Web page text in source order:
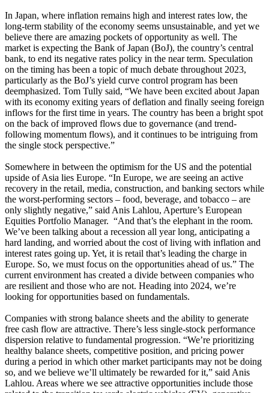
In Japan, where inflation remains high and interest rates low, the
long-term stability of the economy seems unsustainable, and yet we
believe there are amazing pockets of opportunity as well. The
market is expecting the Bank of Japan (BoJ), the country’s central
bank, to end its negative rates policy in the near term. Speculation
on the timing has been a topic of much debate throughout 2023,
particularly as the BoJ’s yield curve control program has been
deemphasized. Tom Tully said, “We have been excited about Japan
with its economy exiting years of deflation and finally seeing foreign
inflows for the first time in years. The country has been a bright spot
on the back of improved flows due to governance (and trend-
following momentum flows), and it continues to be intriguing from
the single stock perspective.”
Somewhere in between the optimism for the US and the potential
upside of Asia lies Europe. “In Europe, we are seeing an active
recovery in the retail, media, construction, and banking sectors while
the worst-performing sectors – food, beverage, and tobacco – are
only slightly negative,” said Anis Lahlou, Aperture’s European
Equities Portfolio Manager. “And that’s the elephant in the room.
We’ve been talking about a recession all year long, anticipating a
hard landing, and worried about the cost of living with inflation and
interest rates going up. Yet, it is retail that’s leading the charge in
Europe. So, we must focus on the opportunities ahead of us.” The
current environment has created a divide between companies who
are resilient and those who are not. Heading into 2024, we’re
looking for opportunities based on fundamentals.
Companies with strong balance sheets and the ability to generate
free cash flow are attractive. There’s less single-stock performance
dispersion relative to fundamental progression. “We’re prioritizing
healthy balance sheets, competitive position, and pricing power
during a period in which other market participants may not be doing
so, and we believe we’ll ultimately be rewarded for it,” said Anis
Lahlou. Areas where we see attractive opportunities include those